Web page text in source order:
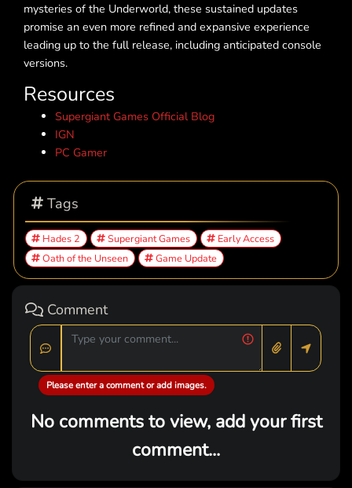
mysteries of the Underworld, these sustained updates
promise an even more refined and expansive experience
leading up to the full release, including anticipated console
versions.
Resources
Supergiant Games Official Blog
IGN
PC Gamer
Tags
Hades 2 Supergiant Games
Early Access
Oath of the Unseen
Game Update
Comment
Please enter a comment or add images.
No comments to view, add your first
comment...